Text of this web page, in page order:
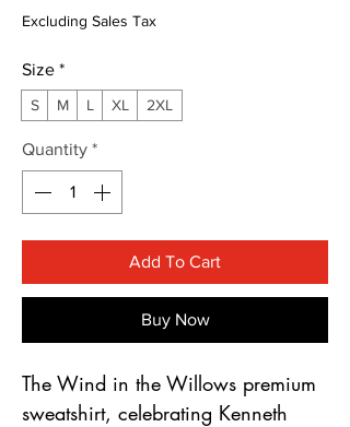
Price
Excluding Sales Tax
Size *
S M L XL 2XL
Quantity *
Add To Cart
Buy Now
The Wind in the Willows premium
sweatshirt, celebrating Kenneth